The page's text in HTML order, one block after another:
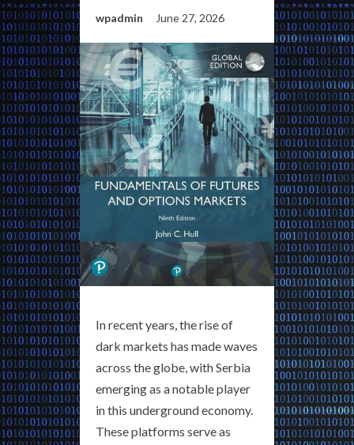
wpadmin June 27, 2026
In recent years, the rise of
dark markets has made waves
across the globe, with Serbia
emerging as a notable player
in this underground economy.
These platforms serve as